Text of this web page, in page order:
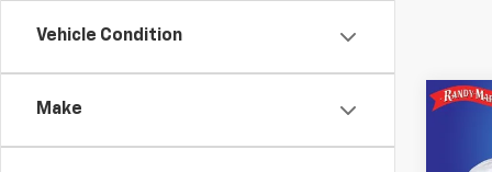
Vehicle Condition
Make